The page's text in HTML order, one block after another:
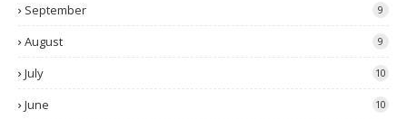
September 9
August 9
July 10
June 10